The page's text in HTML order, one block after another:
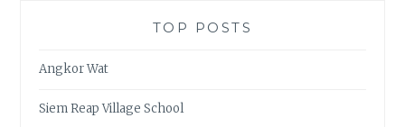
TOP POSTS
Angkor Wat
Siem Reap Village School